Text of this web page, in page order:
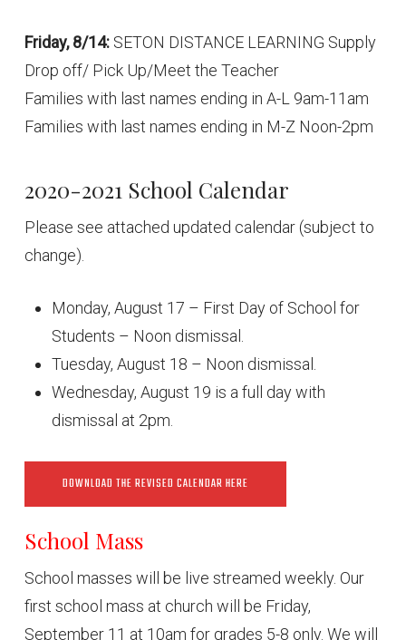
Friday, 8/14:SETON DISTANCE LEARNING Supply
Drop off/ Pick Up/Meet the Teacher
Families with last names ending in A-L 9am-11am
Families with last names ending in M-Z Noon-2pm
2020-2021 School Calendar
Please see attached updated calendar (subject to
change).
Monday, August 17 – First Day of School for
Students – Noon dismissal.
Tuesday, August 18 – Noon dismissal.
Wednesday, August 19 is a full day with
dismissal at 2pm.
DOWNLOAD THE REVISED CALENDAR HERE
School Mass
School masses will be live streamed weekly. Our
first school mass at church will be Friday,
September 11 at 10am for grades 5-8 only. We will